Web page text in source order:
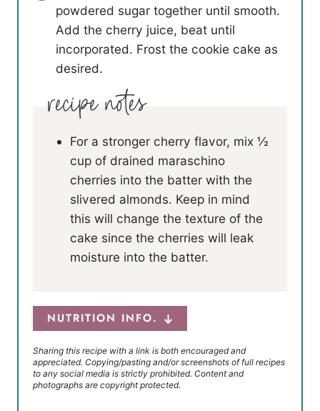
powdered sugar together until smooth.
Add the cherry juice, beat until
incorporated. Frost the cookie cake as
desired.
For a stronger cherry flavor, mix ½
cup of drained maraschino
cherries into the batter with the
slivered almonds. Keep in mind
this will change the texture of the
cake since the cherries will leak
moisture into the batter.
NUTRITION INFO.
Sharing this recipe with a link is both encouraged and
appreciated. Copying/pasting and/or screenshots of full recipes
to any social media is strictly prohibited. Content and
photographs are copyright protected.